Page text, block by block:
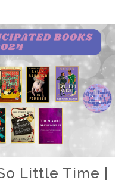
Little Time |